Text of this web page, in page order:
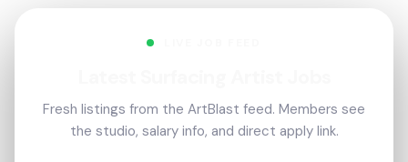
Fresh listings from the ArtBlast feed. Members see
the studio, salary info, and direct apply link.